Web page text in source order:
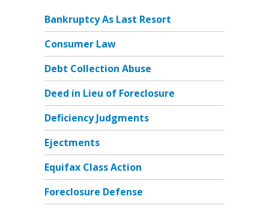
Bankruptcy As Last Resort
Consumer Law
Debt Collection Abuse
Deed in Lieu of Foreclosure
Deficiency Judgments
Ejectments
Equifax Class Action
Foreclosure Defense